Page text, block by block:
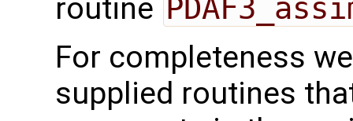
routine
For completeness
supplied routines